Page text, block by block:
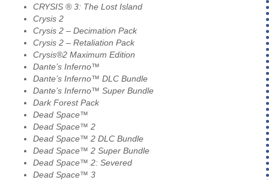
CRYSIS ® 3: The Lost Island
Crysis 2
Crysis 2 – Decimation Pack
Crysis 2 – Retaliation Pack
Crysis®2 Maximum Edition
Dante’s Inferno™
Dante’s Inferno™ DLC Bundle
Dante’s Inferno™ Super Bundle
Dark Forest Pack
Dead Space™
Dead Space™ 2
Dead Space™ 2 DLC Bundle
Dead Space™ 2 Super Bundle
Dead Space™ 2: Severed
Dead Space™ 3